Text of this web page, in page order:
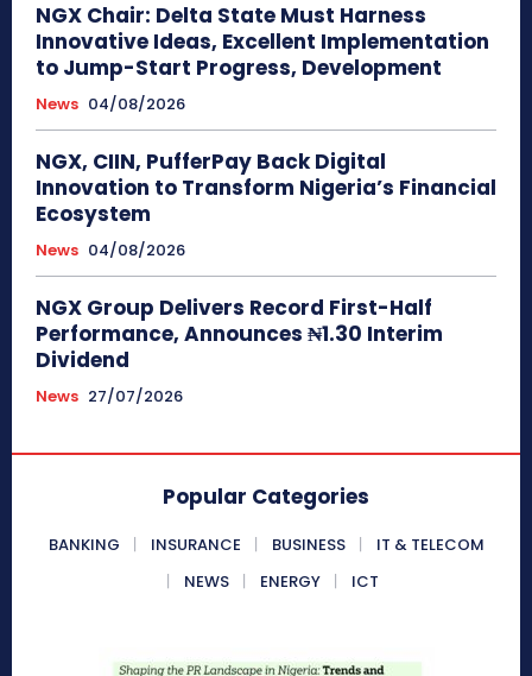
NGX Chair: Delta State Must Harness
Innovative Ideas, Excellent Implementation
to Jump-Start Progress, Development
News 04/08/2026
NGX, CIIN, PufferPay Back Digital
Innovation to Transform Nigeria’s Financial
Ecosystem
News 04/08/2026
NGX Group Delivers Record First-Half
Performance, Announces ₦1.30 Interim
Dividend
News 27/07/2026
Popular Categories
BANKING INSURANCE BUSINESS
IT & TELECOM
NEWS
ENERGY ICT